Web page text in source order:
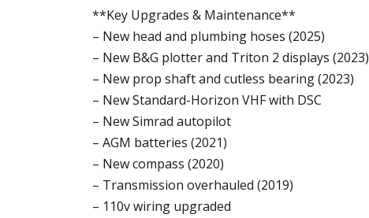
**Key Upgrades & Maintenance**
– New head and plumbing hoses (2025)
– New B&G plotter and Triton 2 displays (2023)
– New prop shaft and cutless bearing (2023)
– New Standard-Horizon VHF with DSC
– New Simrad autopilot
– AGM batteries (2021)
– New compass (2020)
– Transmission overhauled (2019)
– 110v wiring upgraded